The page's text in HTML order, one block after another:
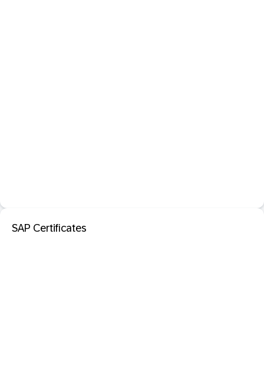
SAP Certificates